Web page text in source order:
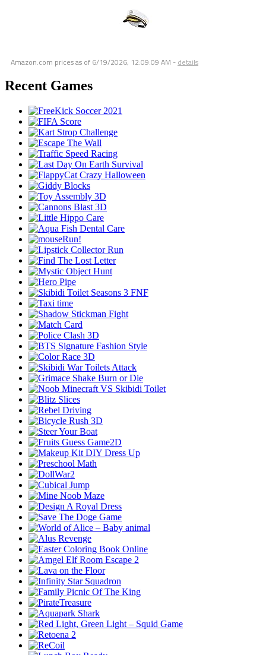
Amazon.com prices as of 6/19/2026, 12:09:09 AM - details
Recent Games